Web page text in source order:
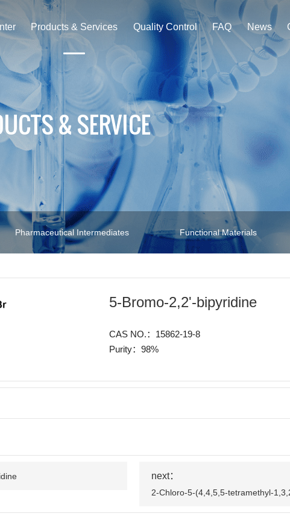
Products & Services Quality Control FAQ News
& SERVICE
Pharmaceutical Intermediates Functional Materials
5-Bromo-2,2'-bipyridine
CAS NO.：15862-19-8
Purity：98%
next：
2-Chloro-5-(4,4,5,5-tetramethyl-